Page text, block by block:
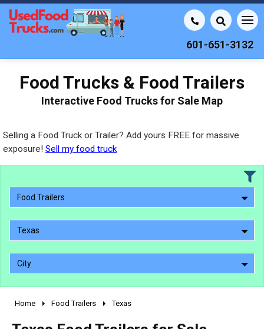
601-651-3132
Food Trucks & Food Trailers
Interactive Food Trucks for Sale Map
Selling a Food Truck or Trailer? Add yours FREE for massive
exposure! Sell my food truck
Food Trailers
Texas
City
2000 - 2009
Home Food Trailers Texas